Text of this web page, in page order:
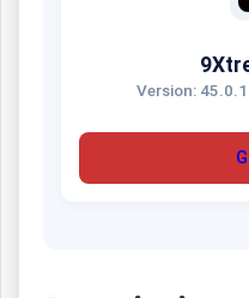
Version: 45.0.1